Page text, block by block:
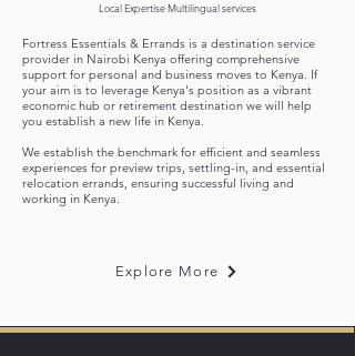
Local Expertise Multilingual services
Fortress Essentials & Errands is a destination service
provider in Nairobi Kenya offering comprehensive
support for personal and business moves to Kenya. If
your aim is to leverage Kenya's position as a vibrant
economic hub or retirement destination we will help
you establish a new life in Kenya.​​​
We establish the benchmark for efficient and seamless
experiences for preview trips, settling-in, and essential
relocation errands, ensuring successful living and
working in Kenya.
Explore More